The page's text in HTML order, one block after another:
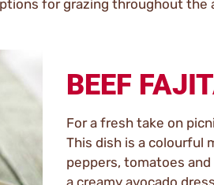
for grazing throughout the
BEEF
For a fresh take on
This dish is a colourful
peppers, tomatoes
a creamy avocado